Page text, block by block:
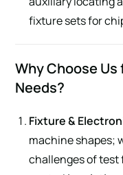
fixture sets for
Why Choose Us
Needs?
Fixture &
machine shapes;
challenges of test